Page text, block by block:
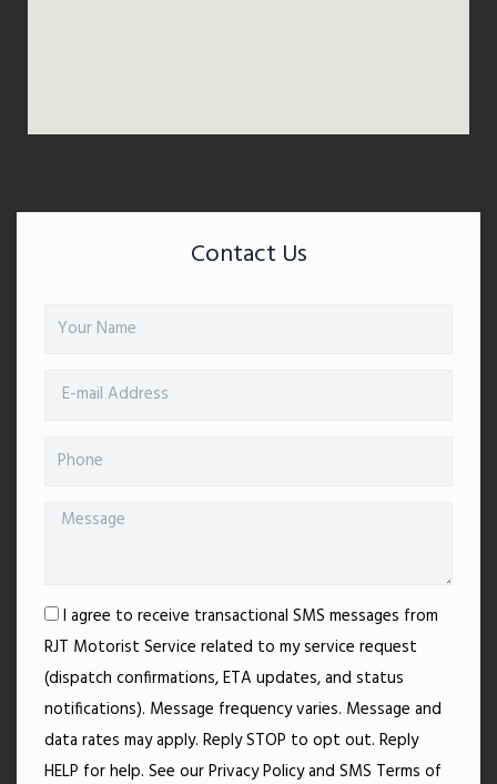
Contact Us
I agree to receive transactional SMS messages from
RJT Motorist Service related to my service request
(dispatch confirmations, ETA updates, and status
notifications). Message frequency varies. Message and
data rates may apply. Reply STOP to opt out. Reply
HELP for help. See our Privacy Policy and SMS Terms of